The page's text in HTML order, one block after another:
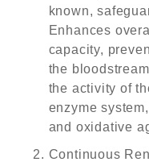
known,
Enhances
capacity,
the
the activity of
enzyme
and oxidative
Continuous